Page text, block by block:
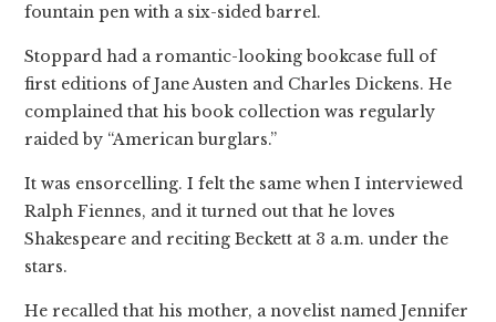
fountain pen with a six-sided barrel.
Stoppard had a romantic-looking bookcase full of
first editions of Jane Austen and Charles Dickens. He
complained that his book collection was regularly
raided by “American burglars.”
It was ensorcelling. I felt the same when I interviewed
Ralph Fiennes, and it turned out that he loves
Shakespeare and reciting Beckett at 3 a.m. under the
stars.
He recalled that his mother, a novelist named Jennifer